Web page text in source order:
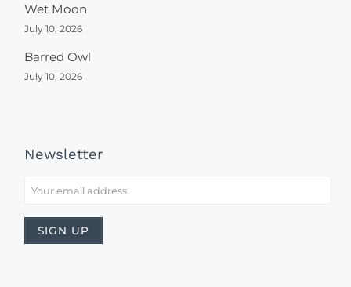
Wet Moon
July 10, 2026
Barred Owl
July 10, 2026
Newsletter